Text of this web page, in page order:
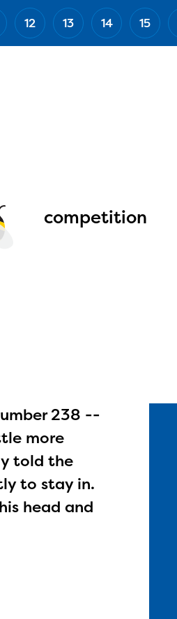
12 13 14 15
competition
238 --
more
told the
to stay in.
head and